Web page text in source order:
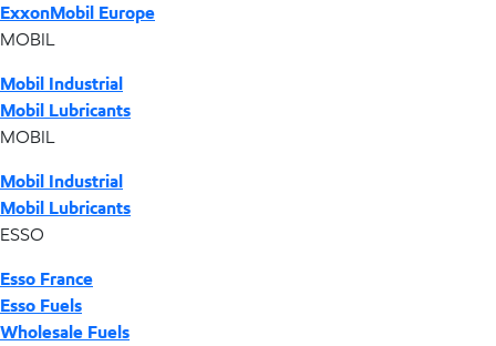
ExxonMobil Europe
MOBIL
Mobil Industrial
Mobil Lubricants
MOBIL
Mobil Industrial
Mobil Lubricants
ESSO
Esso France
Esso Fuels
Wholesale Fuels